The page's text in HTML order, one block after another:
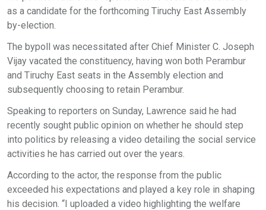
as a candidate for the forthcoming Tiruchy East Assembly
by-election.
The bypoll was necessitated after Chief Minister C. Joseph
Vijay vacated the constituency, having won both Perambur
and Tiruchy East seats in the Assembly election and
subsequently choosing to retain Perambur.
Speaking to reporters on Sunday, Lawrence said he had
recently sought public opinion on whether he should step
into politics by releasing a video detailing the social service
activities he has carried out over the years.
According to the actor, the response from the public
exceeded his expectations and played a key role in shaping
his decision. “I uploaded a video highlighting the welfare